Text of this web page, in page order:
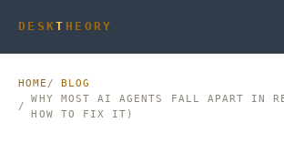
DESKT HEORY
HOME
BLOG
WHY MOST AI AGENTS FALL APART IN
HOW TO FIX IT)